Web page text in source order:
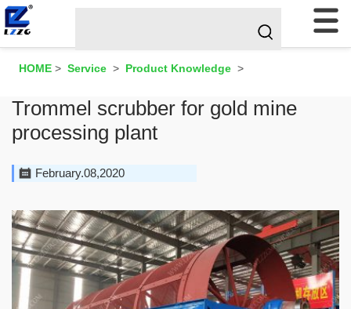
HOME > Service > Product Knowledge >
Trommel scrubber for gold mine
processing plant
February.08,2020